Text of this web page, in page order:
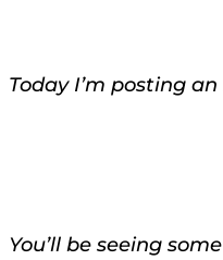
Today I’m posting
You’ll be seeing